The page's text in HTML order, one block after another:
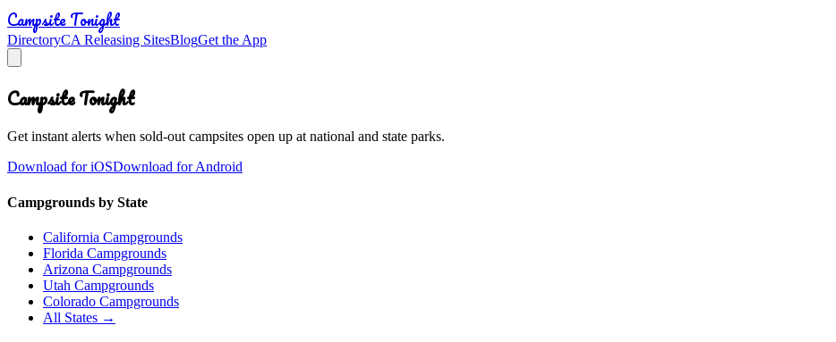
Campsite Tonight
DirectoryCA Releasing SitesBlogGet the App
Campsite Tonight
Get instant alerts when sold-out campsites open up at national and state parks.
Download for iOSDownload for Android
Campgrounds by State
California Campgrounds
Florida Campgrounds
Arizona Campgrounds
Utah Campgrounds
Colorado Campgrounds
All States →